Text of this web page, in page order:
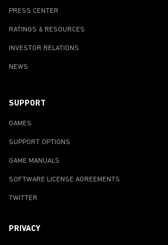
PRESS CENTER
RATINGS & RESOURCES
INVESTOR RELATIONS
NEWS
SUPPORT
GAMES
SUPPORT OPTIONS
GAME MANUALS
SOFTWARE LICENSE AGREEMENTS
TWITTER
PRIVACY